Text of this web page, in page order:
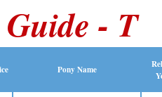
- T
Pony Name